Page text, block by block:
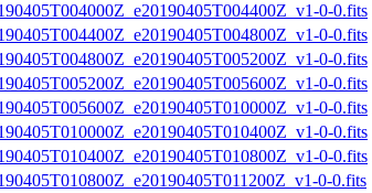
0-0.fits
0-0.fits
0-0.fits
0-0.fits
0-0.fits
0-0.fits
0-0.fits
0-0.fits